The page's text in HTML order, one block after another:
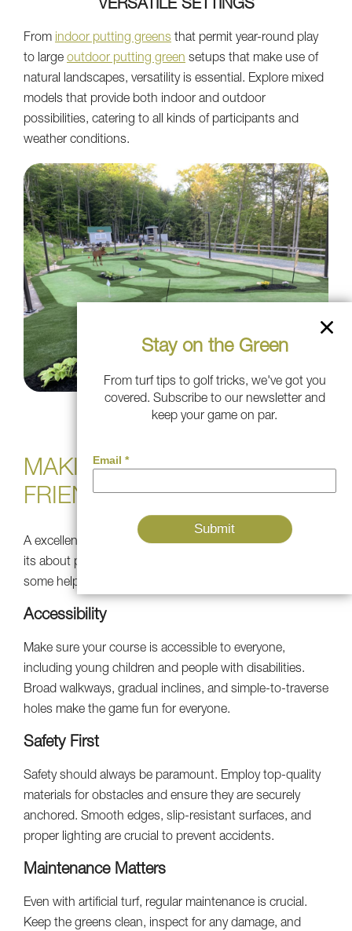
VERSATILE SETTINGS
From indoor putting greens that permit year-round play
to large outdoor putting green setups that make use of
natural landscapes, versatility is essential. Explore mixed
models that provide both indoor and outdoor
possibilities, catering to all kinds of participants and
weather conditions.
MAKING IT PLAYER-
FRIENDLY
A excellent mini golf course is not just about appearance
its about playability and player satisfaction. Here are
some helpful hints to consider.
Accessibility
Make sure your course is accessible to everyone,
including young children and people with disabilities.
Broad walkways, gradual inclines, and simple-to-traverse
holes make the game fun for everyone.
Safety First
Safety should always be paramount. Employ top-quality
materials for obstacles and ensure they are securely
anchored. Smooth edges, slip-resistant surfaces, and
proper lighting are crucial to prevent accidents.
Maintenance Matters
Even with artificial turf, regular maintenance is crucial.
Keep the greens clean, inspect for any damage, and
Stay on the Green
From turf tips to golf tricks, we've got you
covered. Subscribe to our newsletter and
keep your game on par.